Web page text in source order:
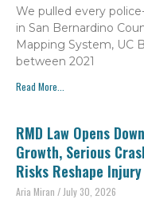
We pulled every
in San Bernardino
Mapping System, UC
between 2021
Read More...
RMD Law Opens
Growth, Serious
Risks Reshape
Aria Miran July 30, 2026